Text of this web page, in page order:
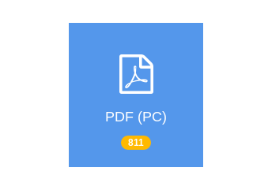
PDF (PC)
811